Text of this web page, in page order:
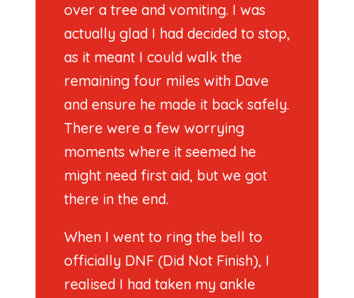
over a tree and vomiting. I was
actually glad I had decided to stop,
as it meant I could walk the
remaining four miles with Dave
and ensure he made it back safely.
There were a few worrying
moments where it seemed he
might need first aid, but we got
there in the end.
When I went to ring the bell to
officially DNF (Did Not Finish), I
realised I had taken my ankle